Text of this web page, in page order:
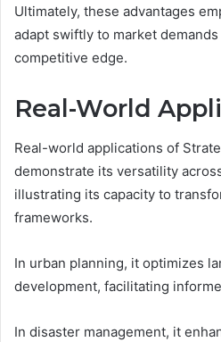
Ultimately, these advantages
adapt swiftly to market
competitive edge.
Real-World
Real-world applications of
demonstrate its versatility
illustrating its capacity to
frameworks.
In urban planning, it optimizes
development, facilitating
In disaster management, it